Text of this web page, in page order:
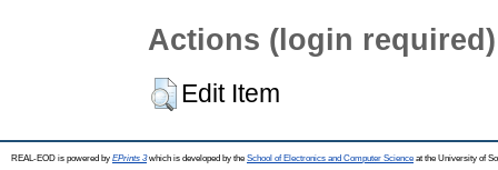
Actions (login required)
Edit Item
REAL-EOD is powered by EPrints 3which is developed by the School of Electronics and Computer Science at the University of